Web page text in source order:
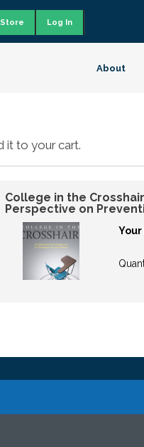
Store Log In
About
it to your cart.
College in the
Perspective on
Your